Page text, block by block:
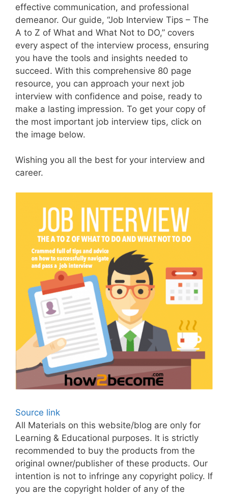
effective communication, and professional
demeanor. Our guide, “Job Interview Tips – The
A to Z of What and What Not to DO,” covers
every aspect of the interview process, ensuring
you have the tools and insights needed to
succeed. With this comprehensive 80 page
resource, you can approach your next job
interview with confidence and poise, ready to
make a lasting impression. To get your copy of
the most important job interview tips, click on
the image below.
Wishing you all the best for your interview and
career.
Source link
All Materials on this website/blog are only for
Learning & Educational purposes. It is strictly
recommended to buy the products from the
original owner/publisher of these products. Our
intention is not to infringe any copyright policy. If
you are the copyright holder of any of the